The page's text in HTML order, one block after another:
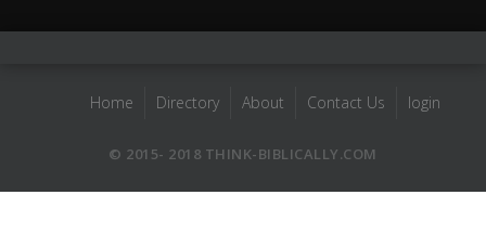
Home Directory About Contact Us login
© 2015- 2018 THINK-BIBLICALLY.COM